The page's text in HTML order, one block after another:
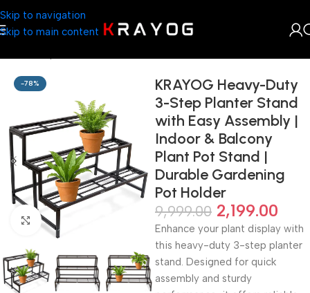
Skip to navigation
Skip to main content
-78%
Click to enlarge
KRAYOG Heavy-Duty
3-Step Planter Stand
with Easy Assembly |
Indoor & Balcony
Plant Pot Stand |
Durable Gardening
Pot Holder
9,999.00 2,199.00
Enhance your plant display with
this heavy-duty 3-step planter
stand. Designed for quick
assembly and sturdy